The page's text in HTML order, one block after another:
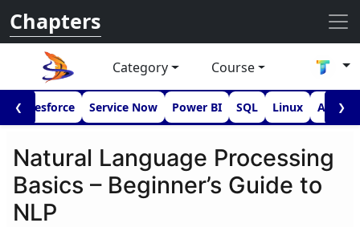
Chapters
Category Course
❮Salesforce Service Now Power BI SQL Linux ❯
Natural Language Processing
Basics – Beginner’s Guide to
NLP